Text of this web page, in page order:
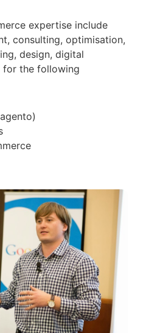
expertise include
consulting, optimisation,
design, digital
the following